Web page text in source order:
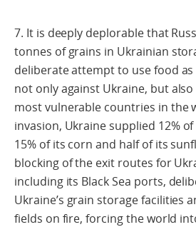
7. It is deeply deplorable that
tonnes of grains in Ukrainian
deliberate attempt to use food as
not only against Ukraine, but
most vulnerable countries in the
invasion, Ukraine supplied 12%
15% of its corn and half of its
blocking of the exit routes for
including its Black Sea ports,
Ukraine’s grain storage facilities
fields on fire, forcing the world